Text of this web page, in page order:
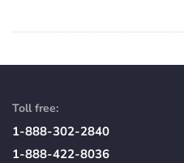
Toll free:
1-888-302-2840
1-888-422-8036